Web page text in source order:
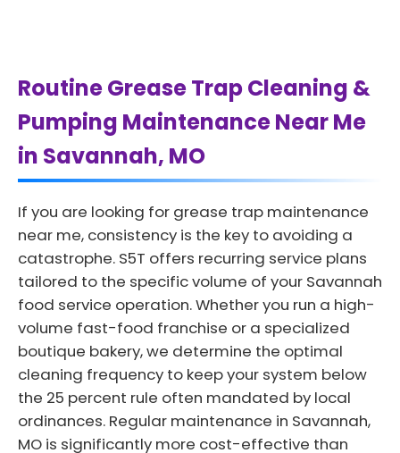
Routine Grease Trap Cleaning &
Pumping Maintenance Near Me
in Savannah, MO
If you are looking for grease trap maintenance
near me, consistency is the key to avoiding a
catastrophe. S5T offers recurring service plans
tailored to the specific volume of your Savannah
food service operation. Whether you run a high-
volume fast-food franchise or a specialized
boutique bakery, we determine the optimal
cleaning frequency to keep your system below
the 25 percent rule often mandated by local
ordinances. Regular maintenance in Savannah,
MO is significantly more cost-effective than